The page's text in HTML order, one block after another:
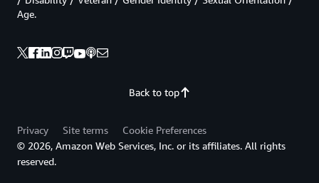
Back to top
Age.
Privacy Site terms
Cookie Preferences
© 2026, Amazon Web Services, Inc. or its affiliates. All rights
reserved.